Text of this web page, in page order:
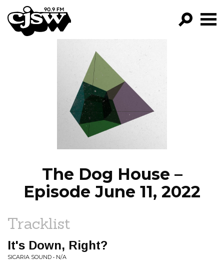
CJSW
FILTER BY:
PROGRAMS
EPISODES
NEWS
The Dog House –
Episode June 11, 2022
Tracklist
It's Down, Right?
SICARIA SOUND • N/A